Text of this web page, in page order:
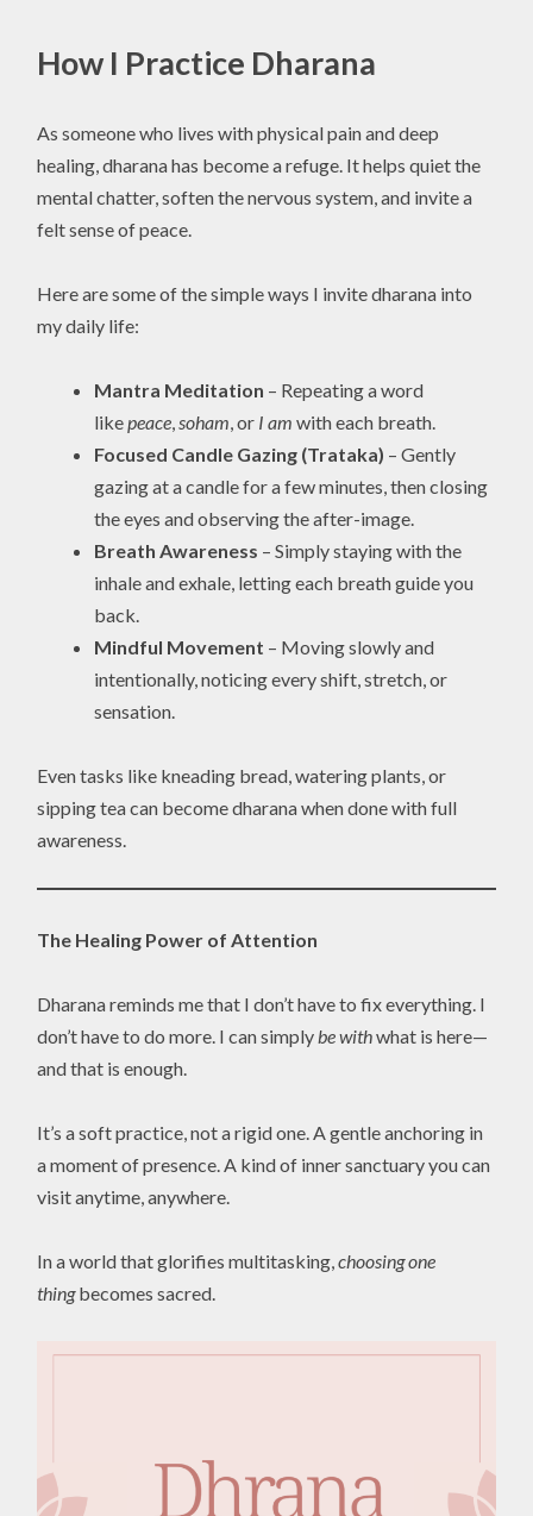
How I Practice Dharana
As someone who lives with physical pain and deep
healing, dharana has become a refuge. It helps quiet the
mental chatter, soften the nervous system, and invite a
felt sense of peace.
Here are some of the simple ways I invite dharana into
my daily life:
Mantra Meditation – Repeating a word
likepeace,soham, or I am with each breath.
Focused Candle Gazing (Trataka) – Gently
gazing at a candle for a few minutes, then closing
the eyes and observing the after-image.
Breath Awareness – Simply staying with the
inhale and exhale, letting each breath guide you
back.
Mindful Movement – Moving slowly and
intentionally, noticing every shift, stretch, or
sensation.
Even tasks like kneading bread, watering plants, or
sipping tea can become dharana when done with full
awareness.
The Healing Power of Attention
Dharana reminds me that I don’t have to fix everything. I
don’t have to do more. I can simplybe withwhat is here—
and that is enough.
It’s a soft practice, not a rigid one. A gentle anchoring in
a moment of presence. A kind of inner sanctuary you can
visit anytime, anywhere.
In a world that glorifies multitasking,choosing one
thingbecomes sacred.